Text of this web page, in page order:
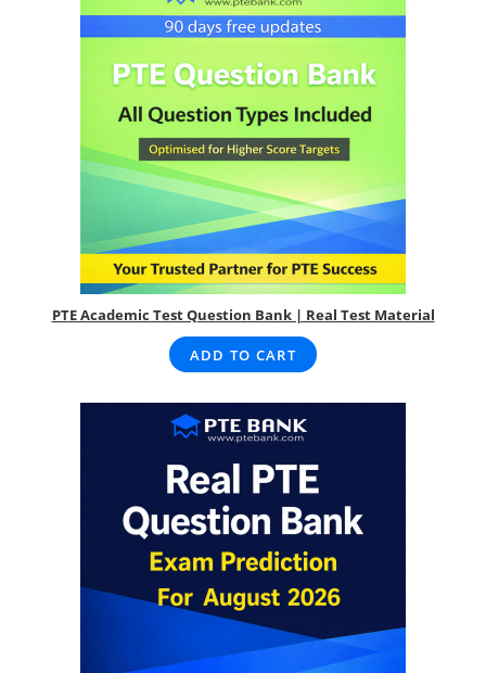
PTE Academic Test Question Bank | Real Test Material
ADD TO CART